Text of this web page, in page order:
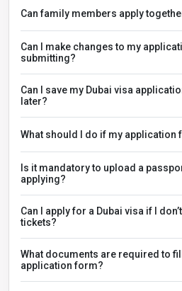
Can family members apply
Can I make changes to my
submitting?
Can I save my Dubai visa
later?
What should I do if my application
Is it mandatory to upload a
applying?
Can I apply for a Dubai visa if I
tickets?
What documents are required to
application form?